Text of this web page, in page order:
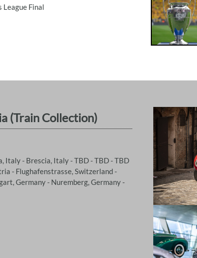
League Final
Italy - Brescia, Italy - TBD - TBD - TBD
- Flughafenstrasse, Switzerland -
Germany - Nuremberg, Germany -
(Train Collection)